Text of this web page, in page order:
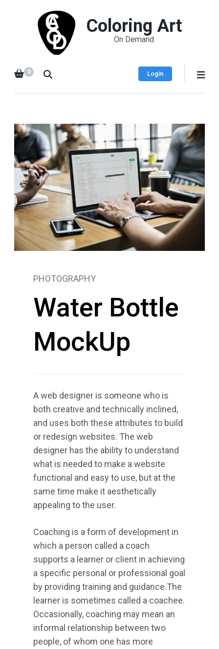
Coloring Art
On Demand
Login
0
PHOTOGRAPHY
Water Bottle
MockUp
A web designer is someone who is
both creative and technically inclined,
and uses both these attributes to build
or redesign websites. The web
designer has the ability to understand
what is needed to make a website
functional and easy to use, but at the
same time make it aesthetically
appealing to the user.
Coaching is a form of development in
which a person called a coach
supports a learner or client in achieving
a specific personal or professional goal
by providing training and guidance.The
learner is sometimes called a coachee.
Occasionally, coaching may mean an
informal relationship between two
people, of whom one has more